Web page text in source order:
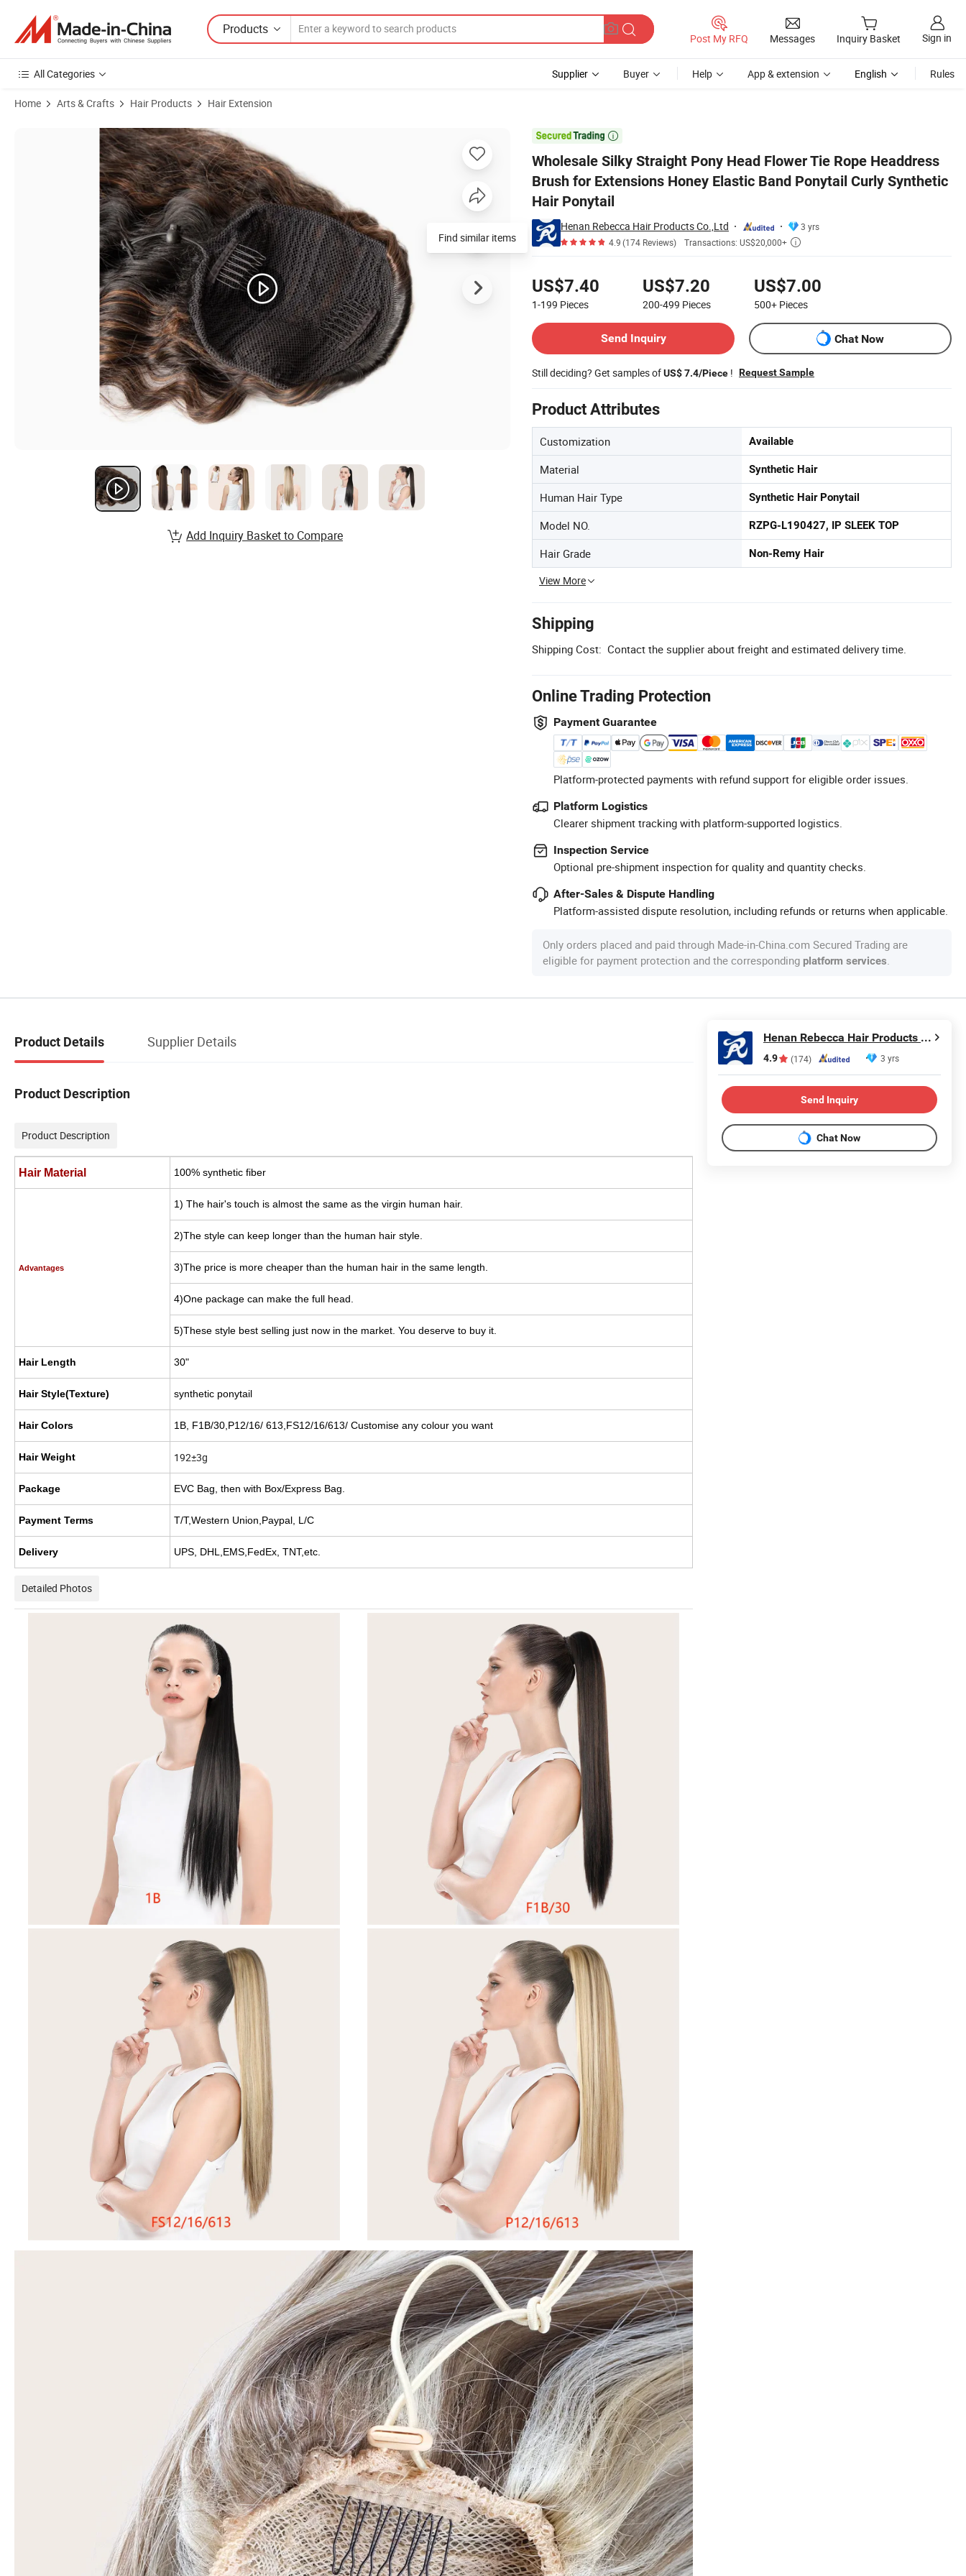
Products
Post My RFQ Messages Inquiry Basket Sign in
All Categories Supplier Buyer Help App & extension English Rules
Home Arts & Crafts Hair Products Hair Extension

Wholesale Silky Straight Pony Head Flower Tie Rope Headdress
Brush for Extensions Honey Elastic Band Ponytail Curly Synthetic
Hair Ponytail
Henan Rebecca Hair Products Co.,Ltd
3 yrs
4.9(174 Reviews) Transactions: US$20,000+ 
US$7.40
1-199 Pieces
US$7.20
200-499 Pieces
US$7.00
500+ Pieces
Send Inquiry
Chat Now
Still deciding? Get samples ofUS$ 7.4/Piece ! Request Sample
Product Attributes
Customization Available
Material Synthetic Hair
Human Hair Type Synthetic Hair Ponytail
Model NO. RZPG-L190427, IP SLEEK TOP
Hair Grade Non-Remy Hair
View More
Shipping
Shipping Cost: Contact the supplier about freight and estimated delivery time.
Online Trading Protection
Payment Guarantee
Platform-protected payments with refund support for eligible order issues.
Platform Logistics
Clearer shipment tracking with platform-supported logistics.
Inspection Service
Optional pre-shipment inspection for quality and quantity checks.
After-Sales & Dispute Handling
Platform-assisted dispute resolution, including refunds or returns when applicable.
Only orders placed and paid through Made-in-China.com Secured Trading are
eligible for payment protection and the corresponding platform services.
Product Images of Wholesale Silky Straight Pony Head Flower Tie Rope Headdress Brush for Extensions Honey Elastic Band Ponytail Curly Synthetic Hair Ponytail
Find similar items
Add Inquiry Basket to Compare
Product Details Supplier Details
Product Description
Product Description
Hair Material 100% synthetic fiber
Advantages
1) The hair's touch is almost the same as the virgin human hair.
2)The style can keep longer than the human hair style.
3)The price is more cheaper than the human hair in the same length.
4)One package can make the full head.
5)These style best selling just now in the market. You deserve to buy it.
Hair Length 30"
Hair Style(Texture) synthetic ponytail
Hair Colors 1B, F1B/30,P12/16/ 613,FS12/16/613/ Customise any colour you want
Hair Weight 192±3g
Package EVC Bag, then with Box/Express Bag.
Payment Terms T/T,Western Union,Paypal, L/C
Delivery UPS, DHL,EMS,FedEx, TNT,etc.
Detailed Photos
Henan Rebecca Hair Products Co.,Ltd
4.9 (174) 3 yrs
Send Inquiry
Chat Now